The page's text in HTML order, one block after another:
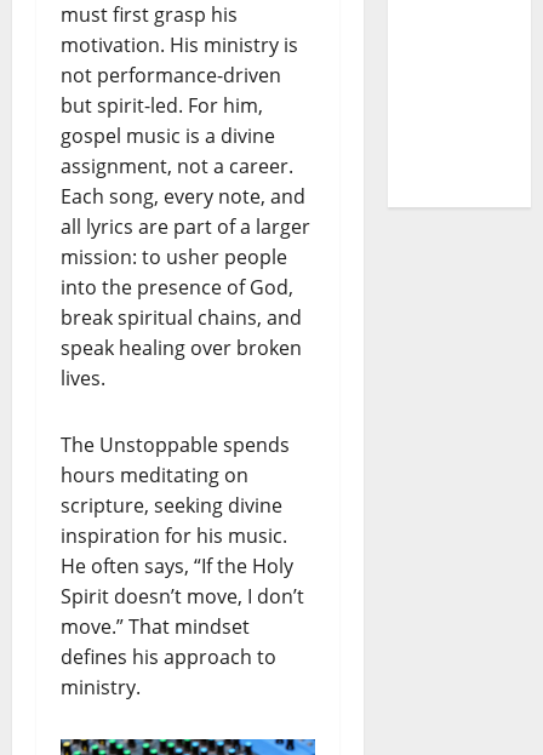
must first grasp his
motivation. His ministry is
not performance-driven
but spirit-led. For him,
gospel music is a divine
assignment, not a career.
Each song, every note, and
all lyrics are part of a larger
mission: to usher people
into the presence of God,
break spiritual chains, and
speak healing over broken
lives.
The Unstoppable spends
hours meditating on
scripture, seeking divine
inspiration for his music.
He often says, “If the Holy
Spirit doesn’t move, I don’t
move.” That mindset
defines his approach to
ministry.